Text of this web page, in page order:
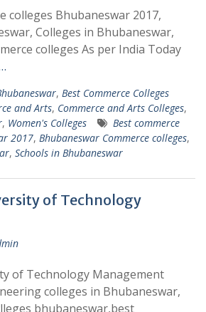
colleges Bhubaneswar 2017,
Colleges in Bhubaneswar,
colleges As per India Today
, Best Commerce Colleges
and Arts, Commerce and Arts Colleges,
, Women's Colleges
Best commerce
2017, Bhubaneswar Commerce colleges,
, Schools in Bhubaneswar
of Technology
of Technology Management
colleges in Bhubaneswar,
bhubaneswar,best